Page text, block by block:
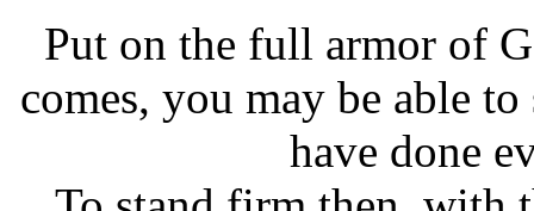
Put on the full armor of
comes, you may be able
have done